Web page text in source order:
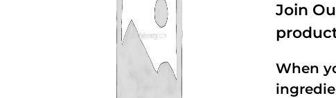
Join
When